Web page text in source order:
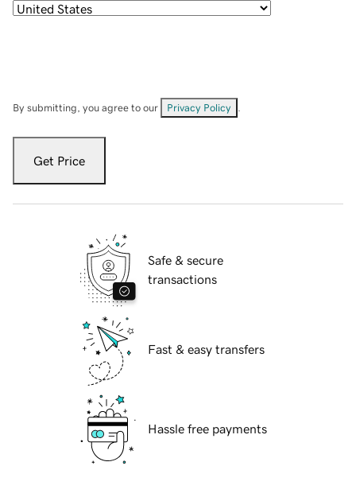
By submitting, you agree to our Privacy Policy
Get Price
Safe & secure
transactions
Fast & easy transfers
Hassle free payments